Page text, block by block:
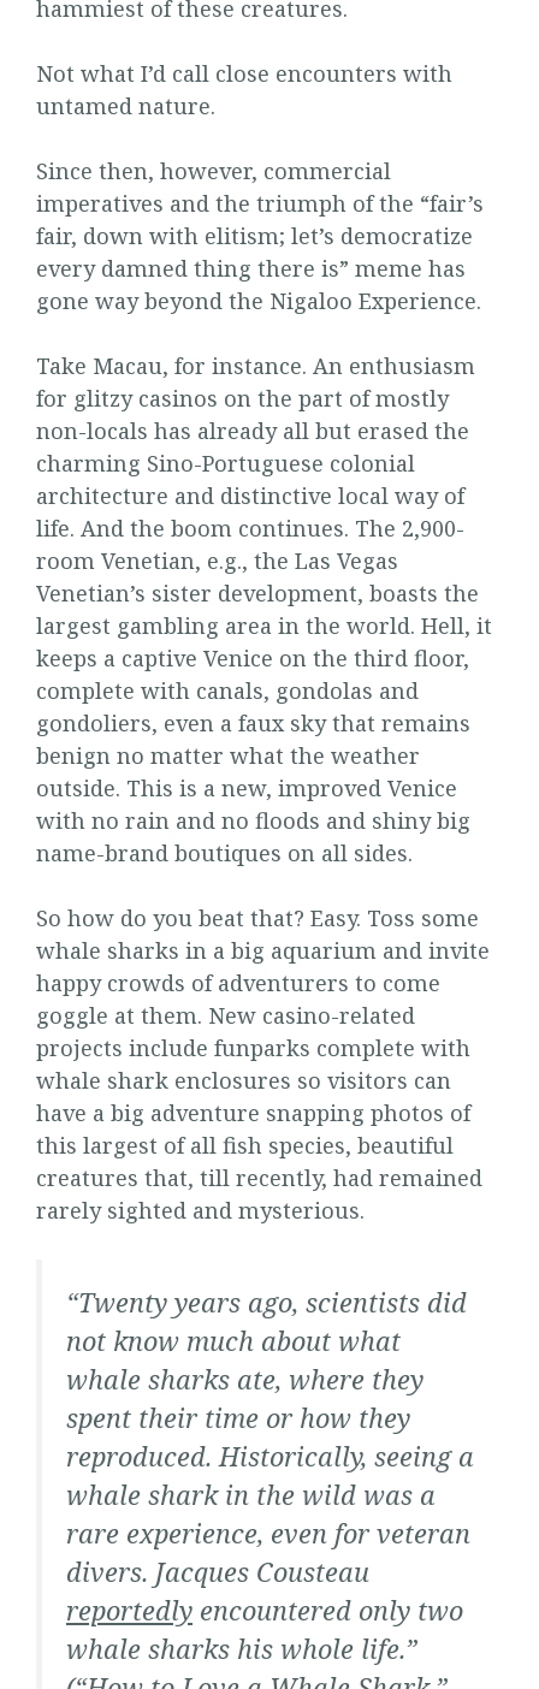
hammiest of these creatures.
Not what I’d call close encounters with
untamed nature.
Since then, however, commercial
imperatives and the triumph of the “fair’s
fair, down with elitism; let’s democratize
every damned thing there is” meme has
gone way beyond the Nigaloo Experience.
Take Macau, for instance. An enthusiasm
for glitzy casinos on the part of mostly
non-locals has already all but erased the
charming Sino-Portuguese colonial
architecture and distinctive local way of
life. And the boom continues. The 2,900-
room Venetian, e.g., the Las Vegas
Venetian’s sister development, boasts the
largest gambling area in the world. Hell, it
keeps a captive Venice on the third floor,
complete with canals, gondolas and
gondoliers, even a faux sky that remains
benign no matter what the weather
outside. This is a new, improved Venice
with no rain and no floods and shiny big
name-brand boutiques on all sides.
So how do you beat that? Easy. Toss some
whale sharks in a big aquarium and invite
happy crowds of adventurers to come
goggle at them. New casino-related
projects include funparks complete with
whale shark enclosures so visitors can
have a big adventure snapping photos of
this largest of all fish species, beautiful
creatures that, till recently, had remained
rarely sighted and mysterious.
“Twenty years ago, scientists did
not know much about what
whale sharks ate, where they
spent their time or how they
reproduced. Historically, seeing a
whale shark in the wild was a
rare experience, even for veteran
divers. Jacques Cousteau
reportedly encountered only two
whale sharks his whole life.”